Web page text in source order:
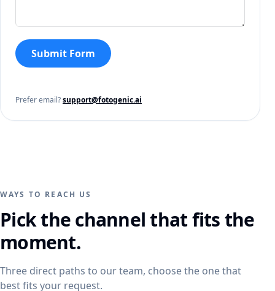
Submit Form
Prefer email?support@fotogenic.ai
WAYS TO REACH US
Pick the channel that fits the
moment.
Three direct paths to our team, choose the one that
best fits your request.